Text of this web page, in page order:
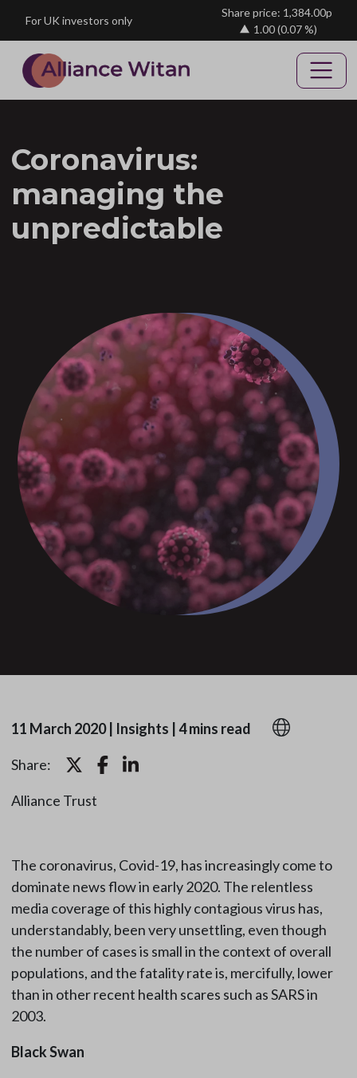
For UK investors only
Share price: 1,384.00p
1.00(0.07 %)
Coronavirus:
managing the
unpredictable
11 March 2020| Insights 4 mins read
Share:
Alliance Trust
The coronavirus, Covid-19, has increasingly come to
dominate news flow in early 2020. The relentless
media coverage of this highly contagious virus has,
understandably, been very unsettling, even though
the number of cases is small in the context of overall
populations, and the fatality rate is, mercifully, lower
than in other recent health scares such as SARS in
2003.
Black Swan